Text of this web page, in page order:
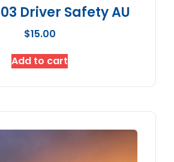
Driver Safety AU
$15.00
Add to cart